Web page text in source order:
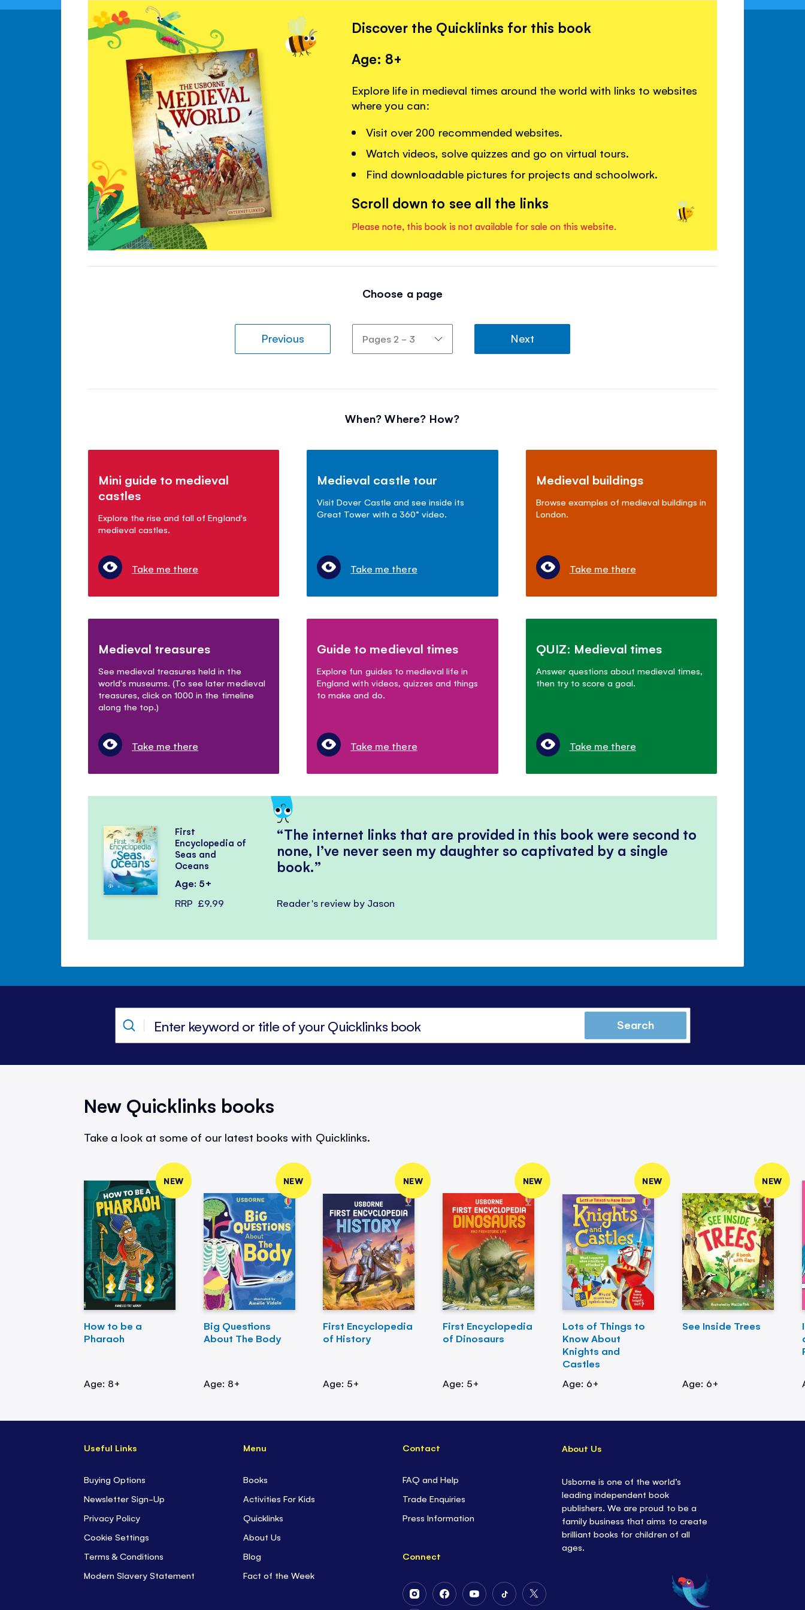
Discover the Quicklinks for this book
Age: 8+
Explore life in medieval times around the world with links to websites
where you can:
Visit over 200 recommended websites.
Watch videos, solve quizzes and go on virtual tours.
Find downloadable pictures for projects and schoolwork.
Scroll down to see all the links
Please note, this book is not available for sale on this website.
Choose a page
Previous Next
When? Where? How?
Mini guide to medieval
castles
Explore the rise and fall of England's
medieval castles.
Take me there
Medieval castle tour
Visit Dover Castle and see inside its
Great Tower with a 360° video.
Take me there
Medieval buildings
Browse examples of medieval buildings in
London.
Take me there
Medieval treasures
See medieval treasures held in the
world's museums. (To see later medieval
treasures, click on 1000 in the timeline
along the top.)
Take me there
Guide to medieval times
Explore fun guides to medieval life in
England with videos, quizzes and things
to make and do.
Take me there
QUIZ: Medieval times
Answer questions about medieval times,
then try to score a goal.
Take me there
The internet links that are provided in this book were second to
none, I’ve never seen my daughter so captivated by a single
book.
Reader's review by Jason
First
Encyclopedia of
Seas and
Oceans
Age: 5+
RRP £9.99
Search
New Quicklinks books
Take a look at some of our latest books with Quicklinks.
NEW
How to be a
Pharaoh
Age: 8+
NEW
Big Questions
About The Body
Age: 8+
NEW
First Encyclopedia
of History
Age: 5+
NEW
First Encyclopedia
of Dinosaurs
Age: 5+
NEW
Lots of Things to
Know About
Knights and
Castles
Age: 6+
NEW
See Inside Trees
Age: 6+
Useful Links
Buying Options
Newsletter Sign-Up
Privacy Policy
Cookie Settings
Terms & Conditions
Modern Slavery Statement
Menu
Books
Activities For Kids
Quicklinks
About Us
Blog
Fact of the Week
Contact
FAQ and Help
Trade Enquiries
Press Information
Connect
Follow
Follow
Follow
Follow
Follow
About Us
Usborne is one of the world’s
leading independent book
publishers. We are proud to be a
family business that aims to create
brilliant books for children of all
ages.